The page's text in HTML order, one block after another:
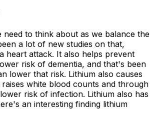
to think about as we balance the
a lot of new studies on that,
heart attack. It also helps prevent
risk of dementia, and that's been
lower that risk. Lithium also causes
white blood counts and through
risk of infection. Lithium also has
an interesting finding lithium